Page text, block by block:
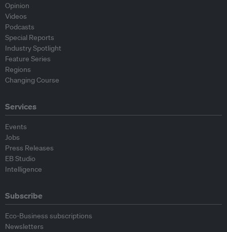
Opinion
Videos
Podcasts
Special Reports
Industry Spotlight
Feature Series
Regions
Changing Course
Services
Events
Jobs
Press Releases
EB Studio
Intelligence
Subscribe
Eco-Business subscriptions
Newsletters